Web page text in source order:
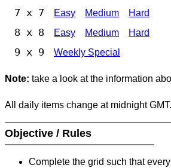
7 x 7 Easy Medium Hard
8 x 8 Easy Medium Hard
9 x 9 Weekly Special
Note: take a look at the information
All daily items change at midnight GMT.
Objective / Rules
Complete the grid such that